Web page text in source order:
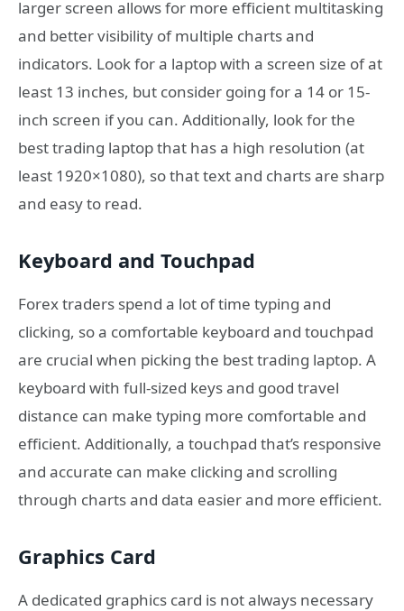
larger screen allows for more efficient multitasking
and better visibility of multiple charts and
indicators. Look for a laptop with a screen size of at
least 13 inches, but consider going for a 14 or 15-
inch screen if you can. Additionally, look for the
best trading laptop that has a high resolution (at
least 1920×1080), so that text and charts are sharp
and easy to read.
Keyboard and Touchpad
Forex traders spend a lot of time typing and
clicking, so a comfortable keyboard and touchpad
are crucial when picking the best trading laptop. A
keyboard with full-sized keys and good travel
distance can make typing more comfortable and
efficient. Additionally, a touchpad that’s responsive
and accurate can make clicking and scrolling
through charts and data easier and more efficient.
Graphics Card
A dedicated graphics card is not always necessary